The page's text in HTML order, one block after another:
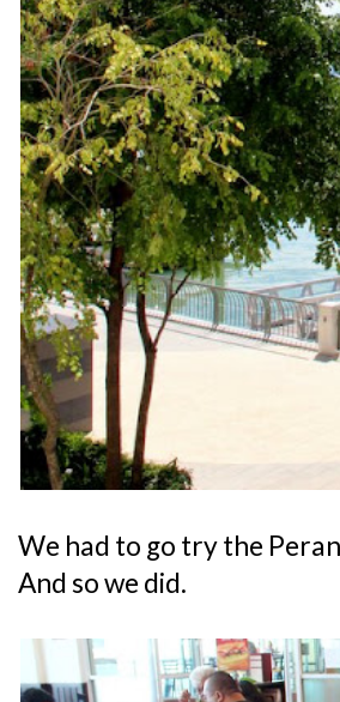
We had to go try the
And so we did.